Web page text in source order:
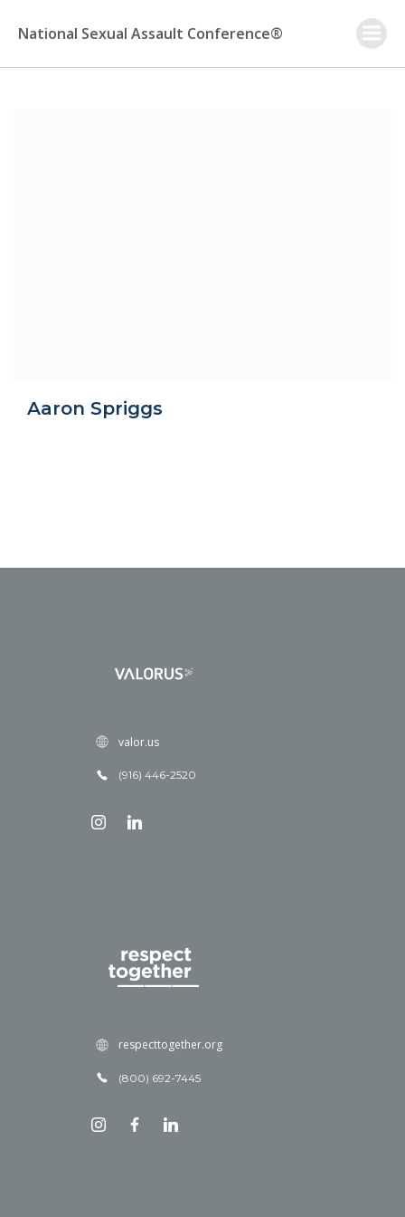
to
National Sexual Assault Conference®
Aaron Spriggs
valor.us
(916) 446-2520
respecttogether.org
(800) 692-7445